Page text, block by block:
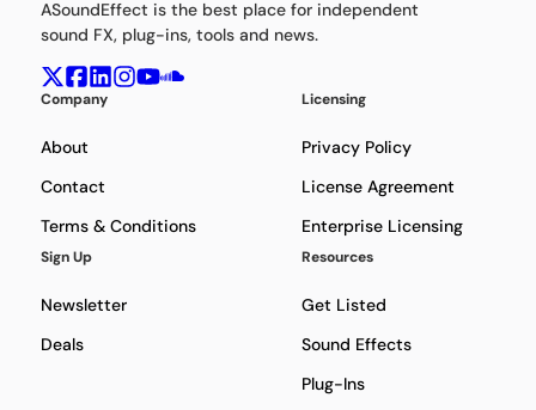
ASoundEffect is the best place for independent
sound FX, plug-ins, tools and news.
Company
About
Contact
Terms & Conditions
Licensing
Privacy Policy
License Agreement
Enterprise Licensing
Sign Up
Newsletter
Deals
Resources
Get Listed
Sound Effects
Plug-Ins